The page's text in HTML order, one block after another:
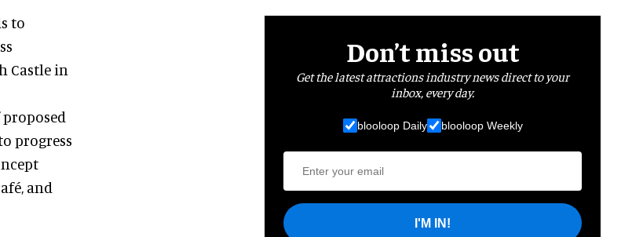
to
Castle in
progress
and
Don’t miss out
Get the latest attractions industry news direct to your
inbox, every day.
blooloop Daily blooloop Weekly
I'M IN!